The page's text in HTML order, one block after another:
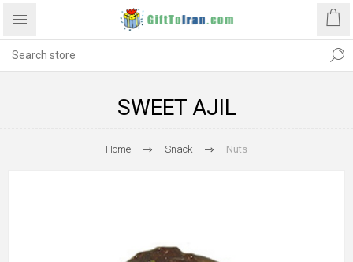
SWEET AJIL
Home Snack Nuts